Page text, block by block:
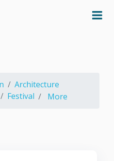
Architecture
Festival More